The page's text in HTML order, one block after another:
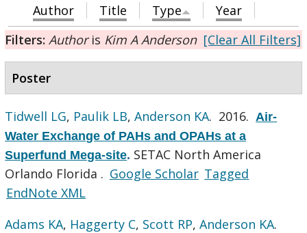
Author
Title Type
Year
Filters: Authoris Kim A Anderson [Clear All Filters]
Poster
Tidwell LG, Paulik LB,Anderson KA. 2016. Air-
Water Exchange of PAHs and OPAHs at a
Superfund Mega-site. SETAC North America
Orlando Florida . Google Scholar Tagged
EndNote XML
Adams KA, Haggerty C, Scott RP,Anderson KA.